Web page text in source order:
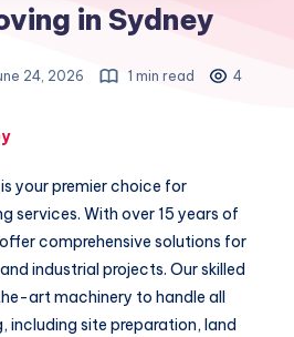
in Sydney
24, 2026 1 min read 4
your premier choice for
services. With over 15 years of
comprehensive solutions for
industrial projects. Our skilled
art machinery to handle all
including site preparation, land